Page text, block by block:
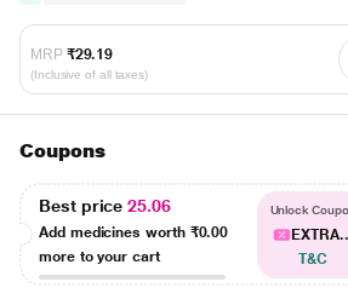
MRP ₹29.19
(Inclusive of all taxes)
Coupons
Best price25.06
Add medicines worth ₹0.00
more to your cart
Unlock
T&C